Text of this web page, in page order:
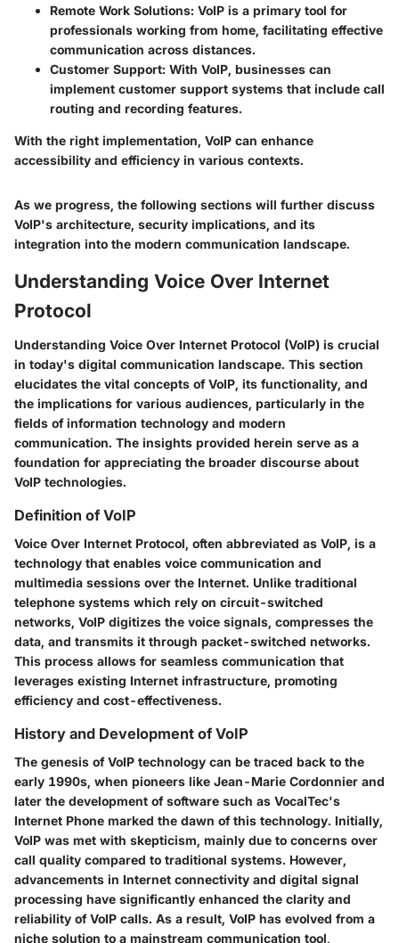
Remote Work Solutions: VoIP is a primary tool for
professionals working from home, facilitating effective
communication across distances.
Customer Support: With VoIP, businesses can
implement customer support systems that include call
routing and recording features.
With the right implementation, VoIP can enhance
accessibility and efficiency in various contexts.
As we progress, the following sections will further discuss
VoIP's architecture, security implications, and its
integration into the modern communication landscape.
Understanding Voice Over Internet
Protocol
Understanding Voice Over Internet Protocol (VoIP) is crucial
in today's digital communication landscape. This section
elucidates the vital concepts of VoIP, its functionality, and
the implications for various audiences, particularly in the
fields of information technology and modern
communication. The insights provided herein serve as a
foundation for appreciating the broader discourse about
VoIP technologies.
Definition of VoIP
Voice Over Internet Protocol, often abbreviated as VoIP, is a
technology that enables voice communication and
multimedia sessions over the Internet. Unlike traditional
telephone systems which rely on circuit-switched
networks, VoIP digitizes the voice signals, compresses the
data, and transmits it through packet-switched networks.
This process allows for seamless communication that
leverages existing Internet infrastructure, promoting
efficiency and cost-effectiveness.
History and Development of VoIP
The genesis of VoIP technology can be traced back to the
early 1990s, when pioneers like Jean-Marie Cordonnier and
later the development of software such as VocalTec's
Internet Phone marked the dawn of this technology. Initially,
VoIP was met with skepticism, mainly due to concerns over
call quality compared to traditional systems. However,
advancements in Internet connectivity and digital signal
processing have significantly enhanced the clarity and
reliability of VoIP calls. As a result, VoIP has evolved from a
niche solution to a mainstream communication tool,